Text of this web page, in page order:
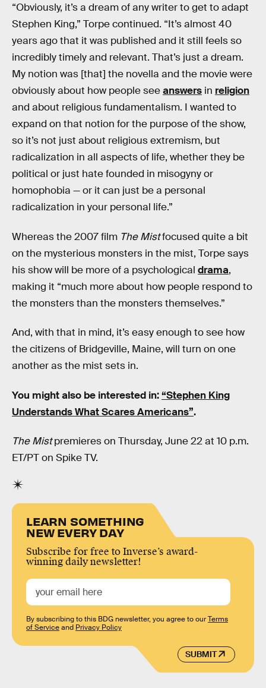
“Obviously, it’s a dream of any writer to get to adapt
Stephen King,” Torpe continued. “It’s almost 40
years ago that it was published and it still feels so
incredibly timely and relevant. That’s just a dream.
My notion was [that] the novella and the movie were
obviously about how people seeanswers in religion
and about religious fundamentalism. I wanted to
expand on that notion for the purpose of the show,
so it’s not just about religious extremism, but
radicalization in all aspects of life, whether they be
political or just hate founded in misogyny or
homophobia — or it can just be a personal
radicalization in your personal life.”
Whereas the 2007 film The Mistfocused quite a bit
on the mysterious monsters in the mist, Torpe says
his show will be more of a psychological drama,
making it “much more about how people respond to
the monsters than the monsters themselves.”
And, with that in mind, it’s easy enough to see how
the citizens of Bridgeville, Maine, will turn on one
another as the mist sets in.
You might also be interested in:“Stephen King
Understands What Scares Americans”.
The Mistpremieres on Thursday, June 22 at 10 p.m.
ET/PT on Spike TV.
LEARN SOMETHING
NEW EVERY DAY
Subscribe for free to Inverse’s award-
winning daily newsletter!
SUBMIT
By subscribing to this BDG newsletter, you agree to ourTerms
of Serviceand Privacy Policy